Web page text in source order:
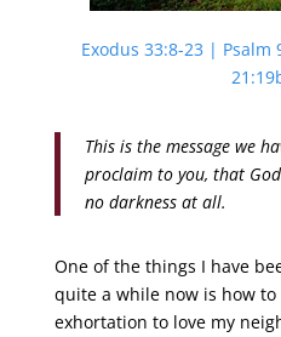
Exodus 33:8-23 | Psalm
This is the message we
proclaim to you, that
no darkness at all.
One of the things I have
quite a while now is how to
exhortation to love my